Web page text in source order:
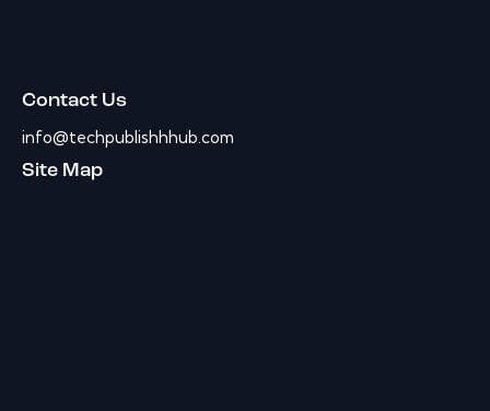
Contact Us
info@techpublishhhub.com
Site Map